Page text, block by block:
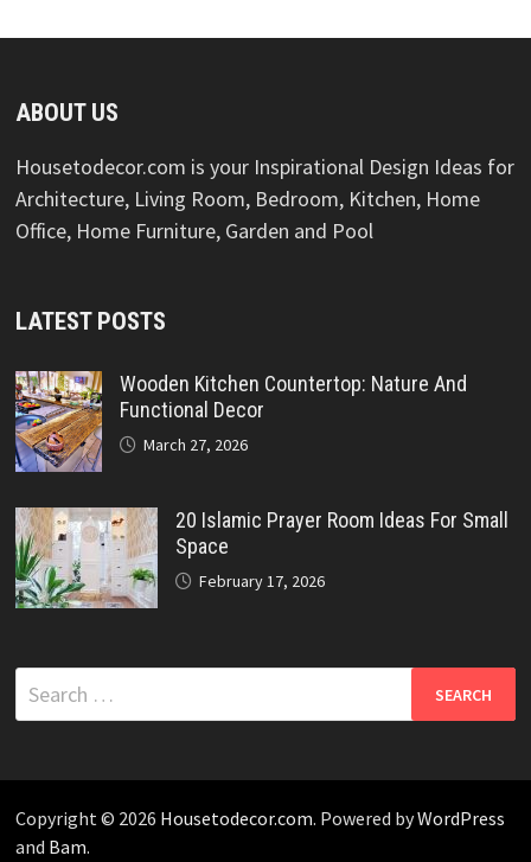
ABOUT US
Housetodecor.com is your Inspirational Design Ideas for
Architecture, Living Room, Bedroom, Kitchen, Home
Office, Home Furniture, Garden and Pool
LATEST POSTS
Wooden Kitchen Countertop: Nature And
Functional Decor
March 27, 2026
20 Islamic Prayer Room Ideas For Small
Space
February 17, 2026
Search
for:
Copyright © 2026 Housetodecor.com. Powered byWordPress
and Bam.